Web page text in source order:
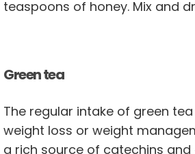
teaspoons of honey. Mix and
Green tea
The regular intake of green
weight loss or weight
a rich source of catechins